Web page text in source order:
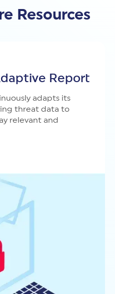
Resources
Report
adapts its
threat data to
relevant and